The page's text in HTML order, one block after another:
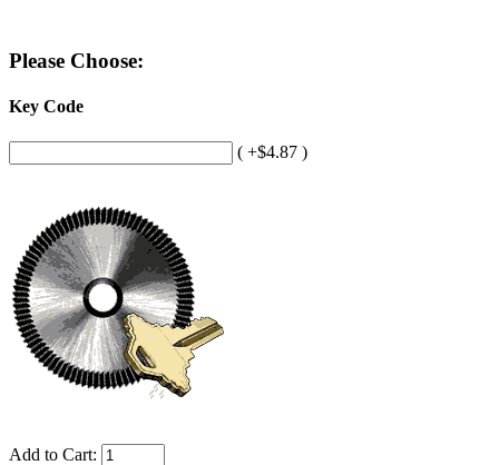
Please Choose:
Key Code
( +$4.87 )
Add to Cart: